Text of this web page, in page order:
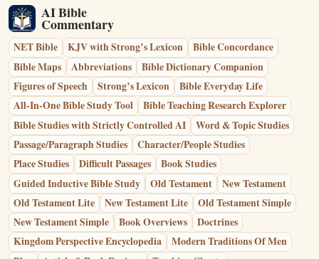
AI Bible
Commentary
NET Bible KJV with Strong’s Lexicon
Bible Concordance
Bible Maps
Abbreviations
Bible Dictionary Companion
Figures of Speech
Strong’s Lexicon
Bible Everyday Life
All-In-One Bible Study Tool
Bible Teaching Research Explorer
Bible Studies with Strictly Controlled AI
Word & Topic Studies
Passage/Paragraph Studies
Character/People Studies
Place Studies
Difficult Passages
Book Studies
Guided Inductive Bible Study
Old Testament
New Testament
Old Testament Lite
New Testament Lite
Old Testament Simple
New Testament Simple
Book Overviews
Doctrines
Kingdom Perspective Encyclopedia
Modern Traditions Of Men